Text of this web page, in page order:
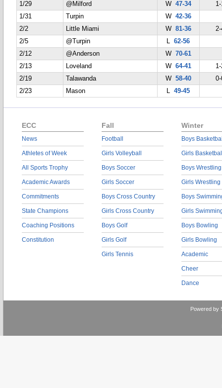
1/29
@Milford W 47-34
1/31
Turpin W 42-36
2/2
Little Miami W 81-36
2/5
@Turpin L62-56
2/12
@Anderson W 70-61
2/13
Loveland W 64-41
2/19
Talawanda W 58-40
2/23
Mason L49-45
ECC
News
Athletes of Week
All Sports Trophy
Academic Awards
Commitments
State Champions
Coaching Positions
Constitution
Fall
Football
Girls Volleyball
Boys Soccer
Girls Soccer
Boys Cross Country
Girls Cross Country
Boys Golf
Girls Golf
Girls Tennis
Winter
Boys
Girls
Boys Wrestling
Girls Wrestling
Boys
Girls
Boys Bowling
Girls Bowling
Academic
Cheer
Dance
Powered by